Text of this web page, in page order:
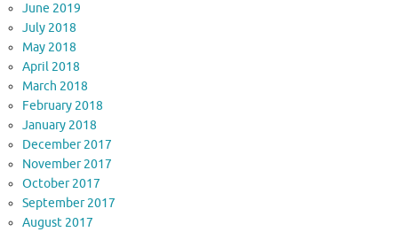
June 2019
July 2018
May 2018
April 2018
March 2018
February 2018
January 2018
December 2017
November 2017
October 2017
September 2017
August 2017